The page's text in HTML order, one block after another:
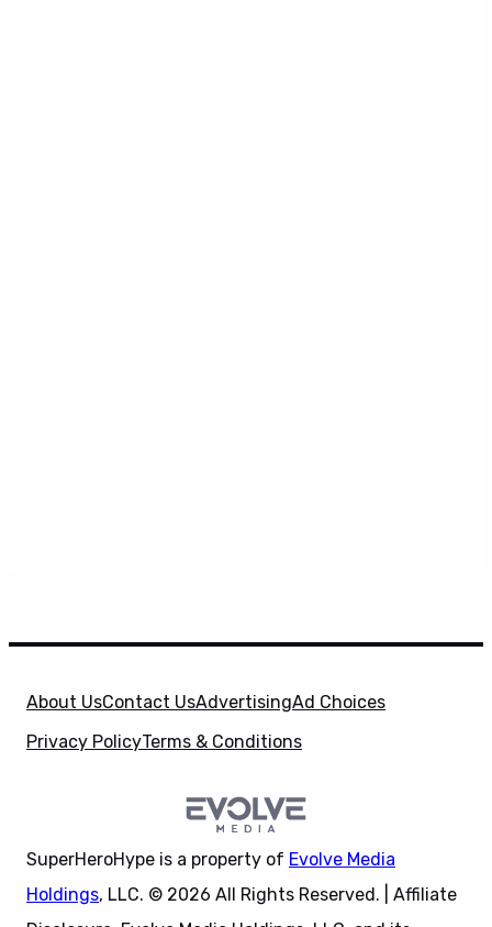
About UsContact UsAdvertisingAd Choices
Privacy PolicyTerms & Conditions
SuperHeroHype is a property of Evolve Media
Holdings, LLC. © 2026 All Rights Reserved. | Affiliate